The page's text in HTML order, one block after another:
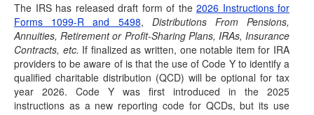
The IRS has released draft form of the 2026 Instructions for
Forms 1099-R and 5498, Distributions From Pensions,
Annuities, Retirement or Profit-Sharing Plans, IRAs, Insurance
Contracts, etc. If finalized as written, one notable item for IRA
providers to be aware of is that the use of Code Y to identify a
qualified charitable distribution (QCD) will be optional for tax
year 2026. Code Y was first introduced in the 2025
instructions as a new reporting code for QCDs, but its use
IRS Rev. Proc. 2026-25: Trump Accounts Get
Wealth Transfer Tax Relief
(June 30, 2026) On June 29, 2026, the IRS
released Revenue Procedure (Rev. Proc.) 2026-25,